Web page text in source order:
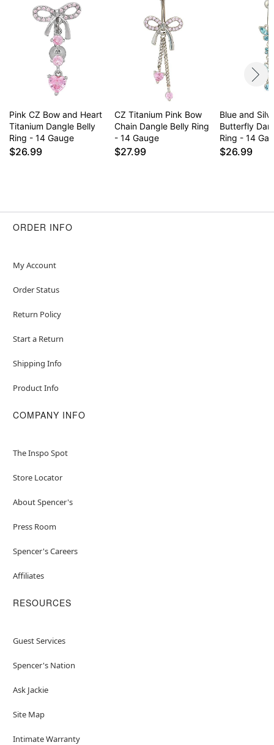
remove immediately
This is a decorative item and should not be worn
to sleep
Item# 04546263
Pink CZ Bow and Heart
Titanium Dangle Belly
Ring - 14 Gauge
$26.99
CZ Titanium Pink Bow
Chain Dangle Belly Ring
- 14 Gauge
$27.99
Blue and
Butterfly
Ring - 14
$26.99
ORDER INFO
My Account
Order Status
Return Policy
Start a Return
Shipping Info
Product Info
COMPANY INFO
The Inspo Spot
Store Locator
About Spencer's
Press Room
Spencer's Careers
Affiliates
RESOURCES
Guest Services
Spencer's Nation
Ask Jackie
Site Map
Intimate Warranty